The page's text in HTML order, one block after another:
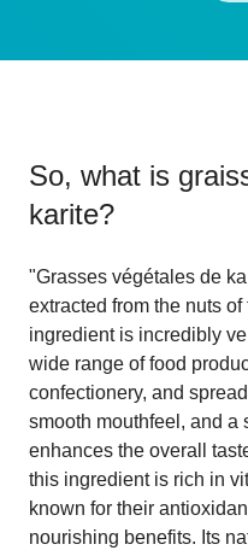
So, what is
karite?
"Grasses végétales de
extracted from the nuts
ingredient is incredibly
wide range of food
confectionery, and
smooth mouthfeel, and a
enhances the overall
this ingredient is rich in
known for their
nourishing benefits. Its